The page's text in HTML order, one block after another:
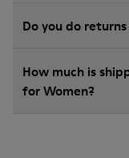
Do you do
How much is
for Women?